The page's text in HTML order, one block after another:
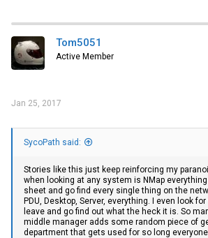
Tom5051
Active Member
Jan 25, 2017
SycoPath said:
Stories like this just keep reinforcing my
when looking at any system is NMap
sheet and go find every single thing on the
PDU, Desktop, Server, everything. I even look
leave and go find out what the heck it is. So
middle manager adds some random piece of
department that gets used for so long